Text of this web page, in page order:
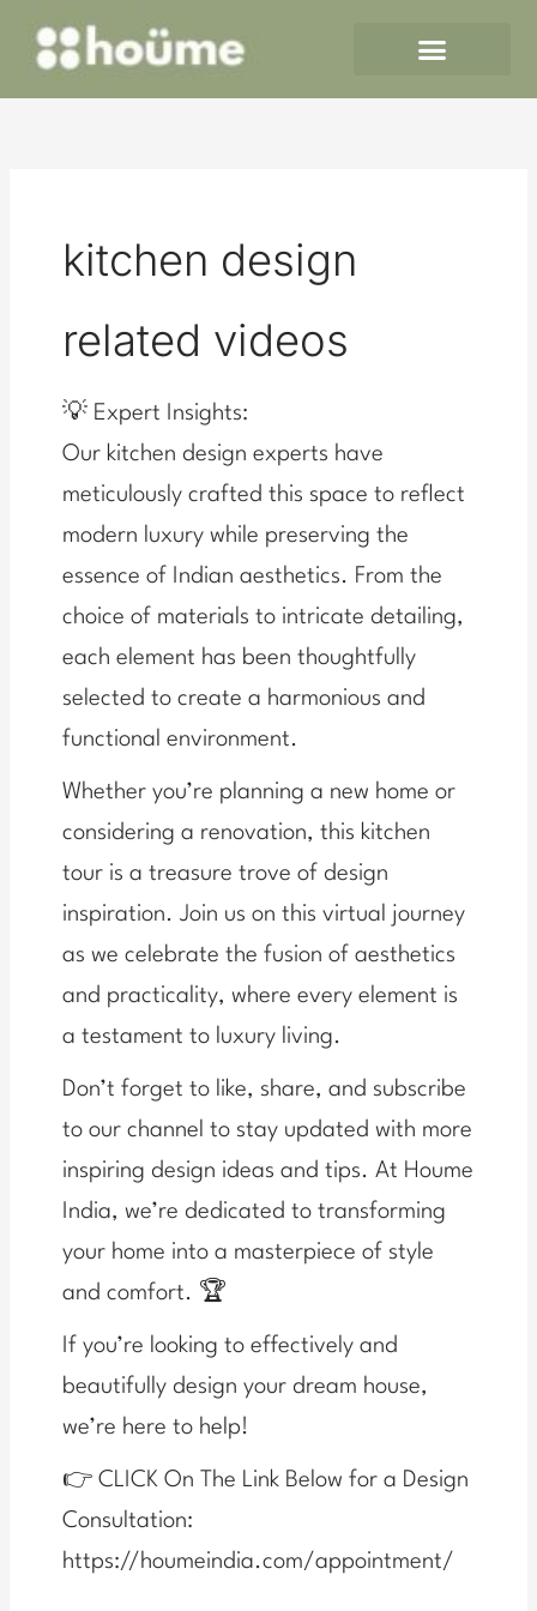
kitchen design
related videos
💡 Expert Insights:
Our kitchen design experts have
meticulously crafted this space to reflect
modern luxury while preserving the
essence of Indian aesthetics. From the
choice of materials to intricate detailing,
each element has been thoughtfully
selected to create a harmonious and
functional environment.
Whether you’re planning a new home or
considering a renovation, this kitchen
tour is a treasure trove of design
inspiration. Join us on this virtual journey
as we celebrate the fusion of aesthetics
and practicality, where every element is
a testament to luxury living.
Don’t forget to like, share, and subscribe
to our channel to stay updated with more
inspiring design ideas and tips. At Houme
India, we’re dedicated to transforming
your home into a masterpiece of style
and comfort. 🏆
If you’re looking to effectively and
beautifully design your dream house,
we’re here to help!
👉 CLICK On The Link Below for a Design
Consultation:
https://houmeindia.com/appointment/